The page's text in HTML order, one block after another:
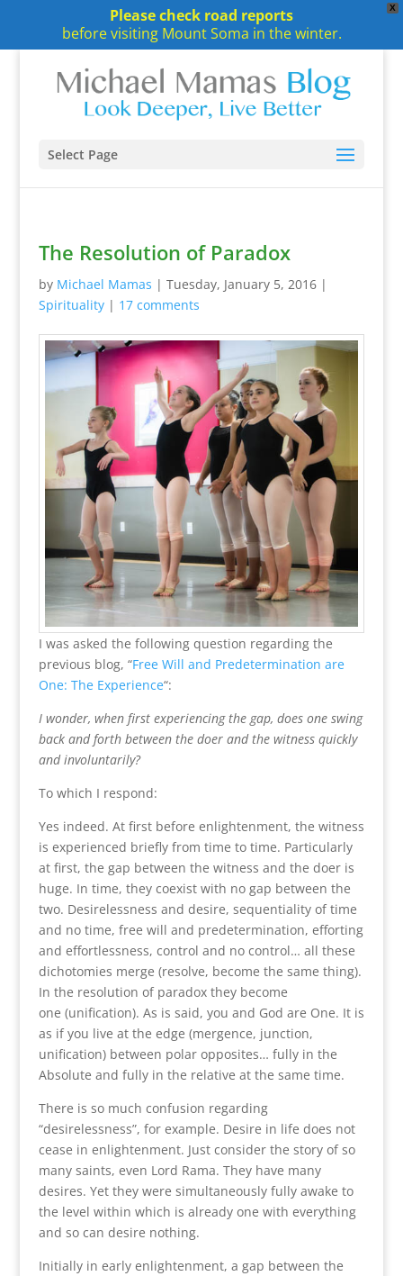
X
Please check road reports
before visiting Mount Soma in the winter.
Select Page
The Resolution of Paradox
by Michael Mamas | Tuesday, January 5, 2016|
Spirituality| 17 comments
I was asked the following question regarding the
previous blog, “Free Will and Predetermination are
One: The Experience“:
I wonder, when first experiencing the gap, does one swing
back and forth between the doer and the witness quickly
and involuntarily?
To which I respond:
Yes indeed. At first before enlightenment, the witness
is experienced briefly from time to time. Particularly
at first, the gap between the witness and the doer is
huge. In time, they coexist with no gap between the
two. Desirelessness and desire, sequentiality of time
and no time, free will and predetermination, efforting
and effortlessness, control and no control… all these
dichotomies merge (resolve, become the same thing).
In the resolution of paradox they become
one (unification). As is said, you and God are One. It is
as if you live at the edge (mergence, junction,
unification) between polar opposites… fully in the
Absolute and fully in the relative at the same time.
There is so much confusion regarding
“desirelessness”, for example. Desire in life does not
cease in enlightenment. Just consider the story of so
many saints, even Lord Rama. They have many
desires. Yet they were simultaneously fully awake to
the level within which is already one with everything
and so can desire nothing.
Initially in early enlightenment, a gap between the